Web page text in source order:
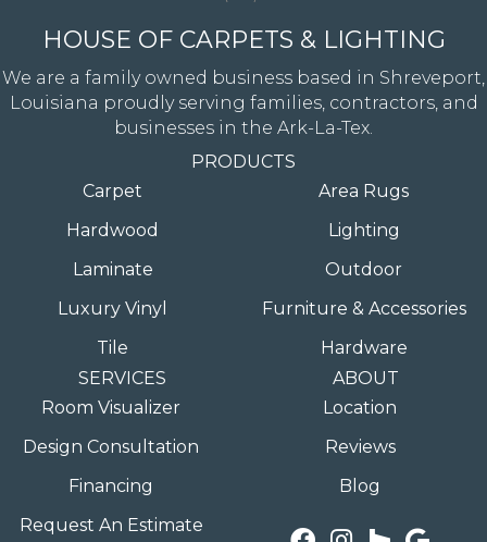
HOUSE OF CARPETS & LIGHTING
We are a family owned business based in Shreveport,
Louisiana proudly serving families, contractors, and
businesses in the Ark-La-Tex.
PRODUCTS
Carpet
Hardwood
Laminate
Luxury Vinyl
Tile
Area Rugs
Lighting
Outdoor
Furniture & Accessories
Hardware
SERVICES
Room Visualizer
Design Consultation
Financing
Request An Estimate
ABOUT
Location
Reviews
Blog